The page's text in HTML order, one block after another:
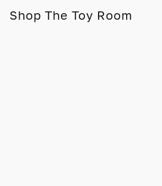
Shop The Toy Room